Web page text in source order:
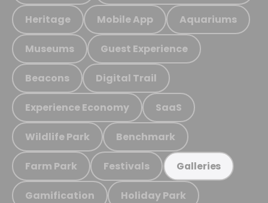
Heritage Mobile App Aquariums
Museums Guest Experience
Beacons Digital Trail
Experience Economy SaaS
Wildlife Park Benchmark
Farm Park Festivals Galleries
Gamification Holiday Park